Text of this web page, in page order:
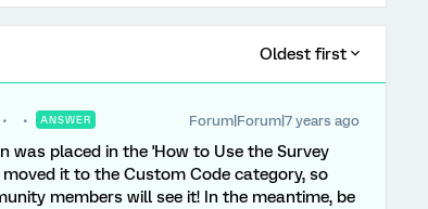
Oldest first
ANSWER Forum|Forum|7 years ago
was placed in the 'How to Use the Survey
it to the Custom Code category, so
members will see it! In the meantime, be